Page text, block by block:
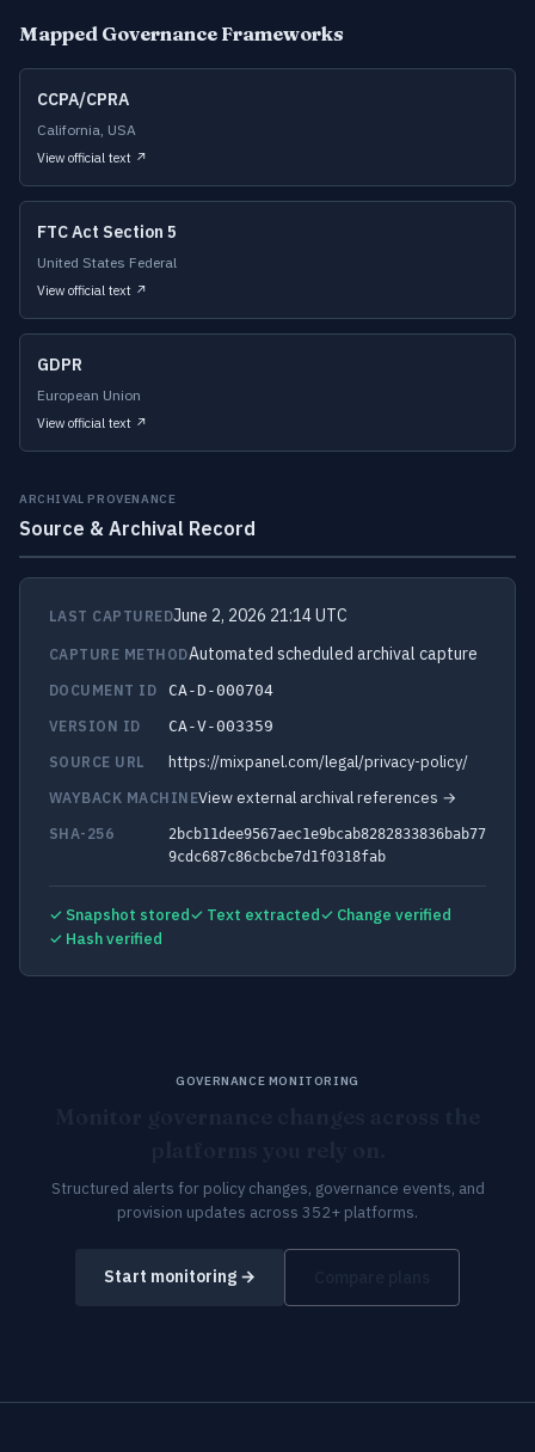
Mapped Governance Frameworks
CCPA/CPRA
California, USA
View official text ↗
FTC Act Section 5
United States Federal
View official text ↗
GDPR
European Union
View official text ↗
ARCHIVAL PROVENANCE
Source & Archival Record
LAST CAPTUREDJune 2, 2026 21:14 UTC
CAPTURE METHODAutomated scheduled archival capture
DOCUMENT ID
CA-D-000704
VERSION ID
CA-V-003359
SOURCE URL
https://mixpanel.com/legal/privacy-policy/
WAYBACK MACHINEView external archival references →
SHA-256
2bcb11dee9567aec1e9bcab8282833836bab77
9cdc687c86cbcbe7d1f0318fab
✓ Snapshot stored✓ Text extracted✓ Change verified
✓ Hash verified
GOVERNANCE MONITORING
Structured alerts for policy changes, governance events, and
provision updates across 352+ platforms.
Start monitoring →